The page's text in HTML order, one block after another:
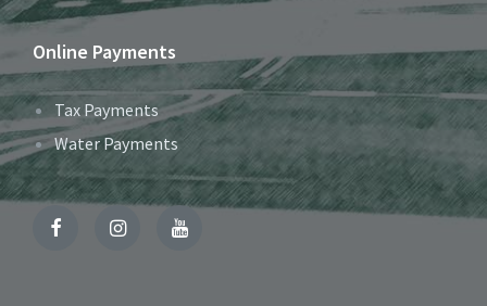
Online Payments
Tax Payments
Water Payments
FacebookInstagramYouTube